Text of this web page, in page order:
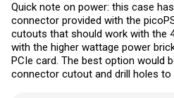
Quick note on power: this case
connector provided with the
cutouts that should work with the
with the higher wattage power
PCIe card. The best option would
connector cutout and drill holes to